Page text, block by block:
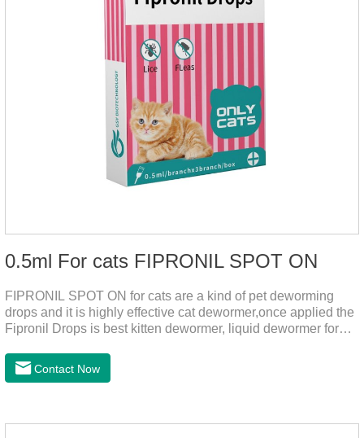
0.5ml For cats FIPRONIL SPOT ON
FIPRONIL SPOT ON for cats are a kind of pet deworming
drops and it is highly effective cat dewormer,once applied the
Fipronil Drops is best kitten dewormer, liquid dewormer for
month in cats. It is the effective worm medicine for cats.And
your pet can swim or be bathed as usual from 48 hours after
Contact Now